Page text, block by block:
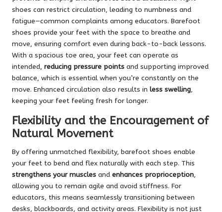
shoes can restrict circulation, leading to numbness and
fatigue—common complaints among educators. Barefoot
shoes provide your feet with the space to breathe and
move, ensuring comfort even during back-to-back lessons.
With a spacious toe area, your feet can operate as
intended, reducing pressure points and supporting improved
balance, which is essential when you’re constantly on the
move. Enhanced circulation also results in less swelling,
keeping your feet feeling fresh for longer.
Flexibility and the Encouragement of
Natural Movement
By offering unmatched flexibility, barefoot shoes enable
your feet to bend and flex naturally with each step. This
strengthens your muscles and enhances proprioception,
allowing you to remain agile and avoid stiffness. For
educators, this means seamlessly transitioning between
desks, blackboards, and activity areas. Flexibility is not just